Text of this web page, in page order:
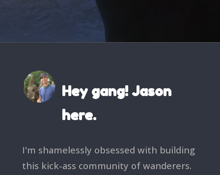
Hey gang! Jason
here.
I'm shamelessly obsessed with building
this kick-ass community of wanderers.